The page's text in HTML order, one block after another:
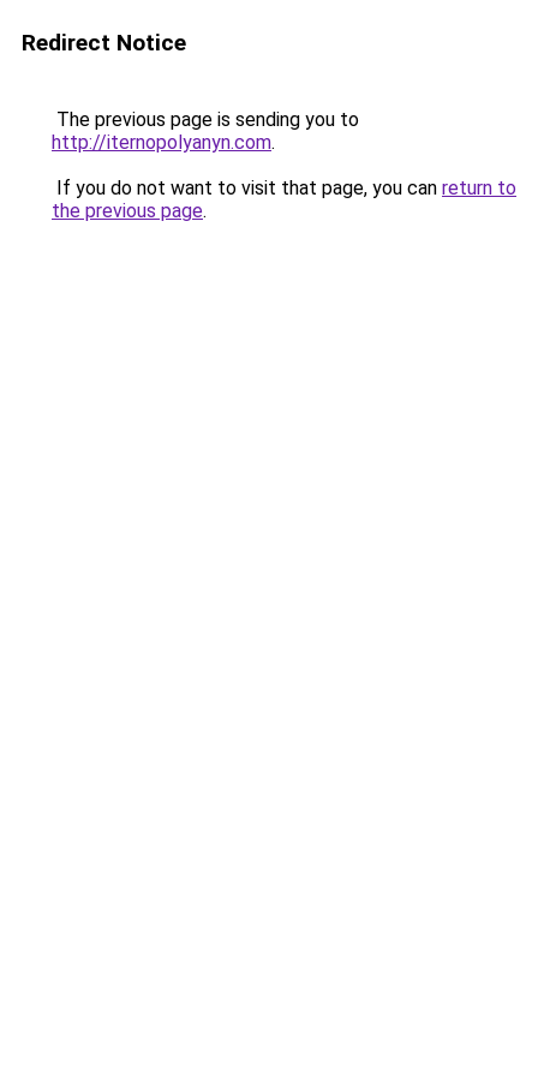
Redirect Notice
The previous page is sending you to
http://iternopolyanyn.com.
If you do not want to visit that page, you can return to
the previous page.